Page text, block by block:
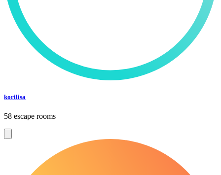
korilisa
58 escape rooms